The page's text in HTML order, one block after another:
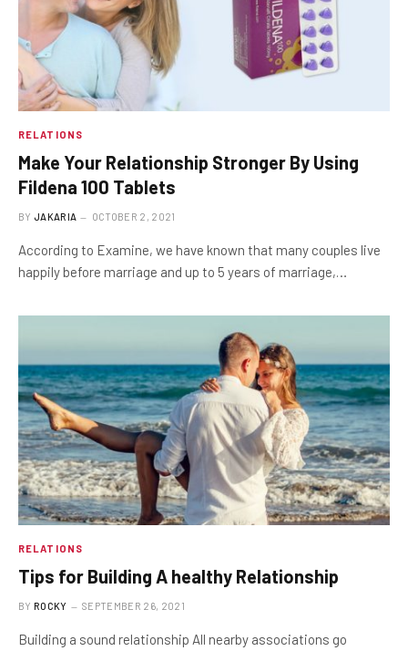
RELATIONS
Make Your Relationship Stronger By Using
Fildena 100 Tablets
BY JAKARIA OCTOBER 2, 2021
According to Examine, we have known that many couples live
happily before marriage and up to 5 years of marriage,…
RELATIONS
Tips for Building A healthy Relationship
BY ROCKY SEPTEMBER 26, 2021
Building a sound relationship All nearby associations go